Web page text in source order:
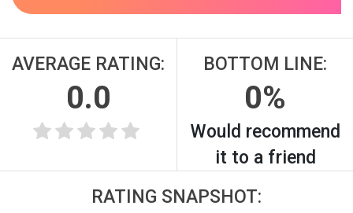
AVERAGE RATING:
0.0
BOTTOM LINE:
0%
Would recommend
it to a friend
RATING SNAPSHOT: